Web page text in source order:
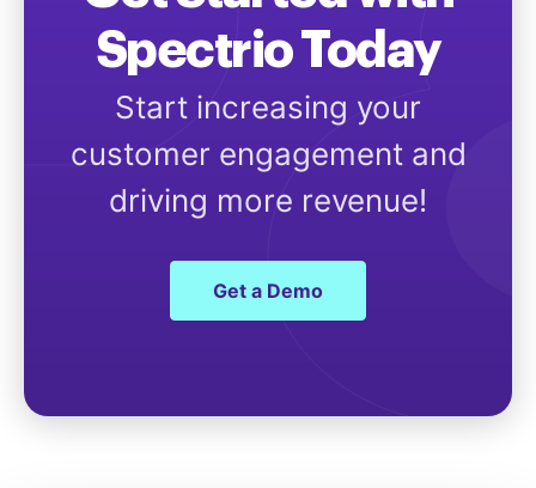
Spectrio Today
Start increasing your
customer engagement and
driving more revenue!
Get a Demo